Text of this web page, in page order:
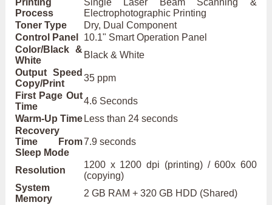
Printing
Process
Single Laser Beam Scanning &
Electrophotographic Printing
Toner Type
Dry, Dual Component
Control Panel
10.1" Smart Operation Panel
Color/Black &
White
Black & White
Output Speed
Copy/Print
35 ppm
First Page Out
Time
4.6 Seconds
Warm-Up Time Less than 24 seconds
Recovery
Time From
Sleep Mode
7.9 seconds
Resolution
1200 x 1200 dpi (printing) / 600x 600
(copying)
System
Memory
2 GB RAM + 320 GB HDD (Shared)